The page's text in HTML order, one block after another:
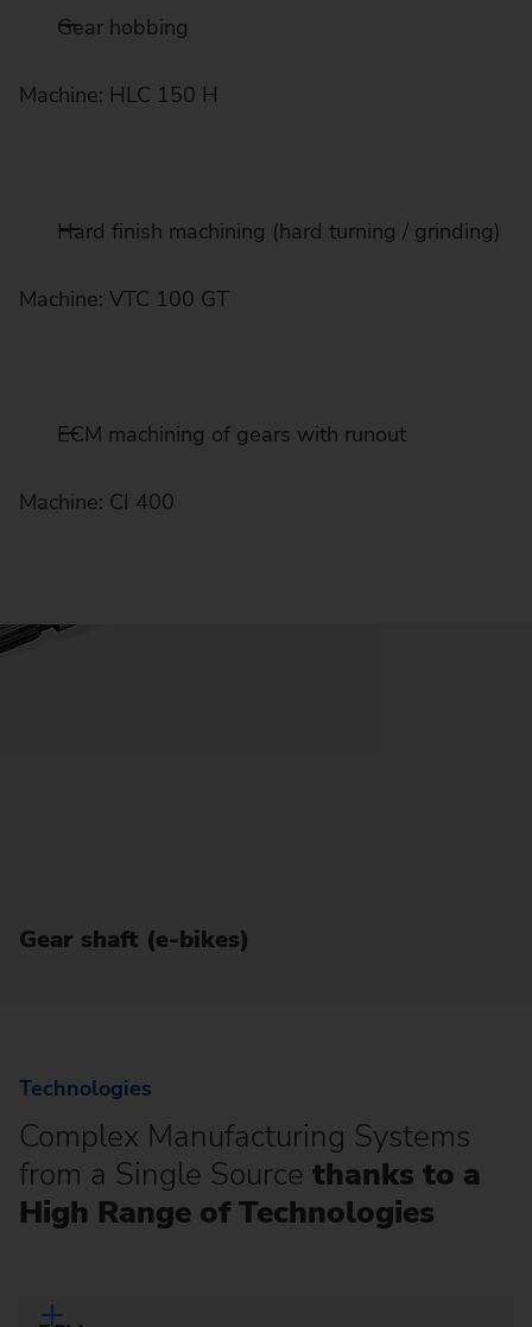
Gear hobbing
Machine: HLC 150 H
Hard finish machining (hard turning / grinding)
Machine: VTC 100 GT
ECM machining of gears with runout
Machine: CI 400
Gear shaft (e-bikes)
Technologies
Complex Manufacturing Systems
from a Single Source thanks to a
High Range of Technologies